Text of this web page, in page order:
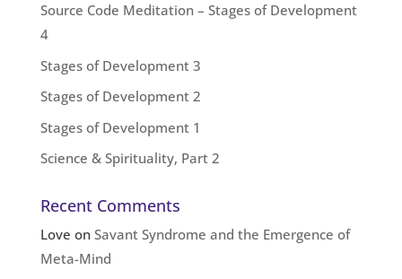
Source Code Meditation – Stages of Development
4
Stages of Development 3
Stages of Development 2
Stages of Development 1
Science & Spirituality, Part 2
Recent Comments
Love on Savant Syndrome and the Emergence of
Meta-Mind